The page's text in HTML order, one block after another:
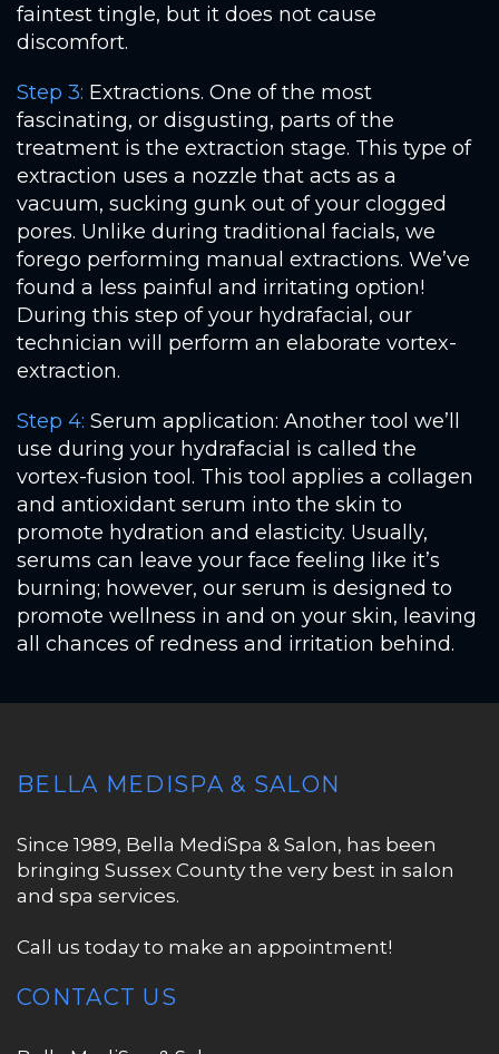
faintest tingle, but it does not cause
discomfort.
Step 3: Extractions. One of the most
fascinating, or disgusting, parts of the
treatment is the extraction stage. This type of
extraction uses a nozzle that acts as a
vacuum, sucking gunk out of your clogged
pores. Unlike during traditional facials, we
forego performing manual extractions. We’ve
found a less painful and irritating option!
During this step of your hydrafacial, our
technician will perform an elaborate vortex-
extraction.
Step 4: Serum application: Another tool we’ll
use during your hydrafacial is called the
vortex-fusion tool. This tool applies a collagen
and antioxidant serum into the skin to
promote hydration and elasticity. Usually,
serums can leave your face feeling like it’s
burning; however, our serum is designed to
promote wellness in and on your skin, leaving
all chances of redness and irritation behind.
BELLA MEDISPA & SALON
Since 1989, Bella MediSpa & Salon, has been
bringing Sussex County the very best in salon
and spa services.
Call us today to make an appointment!
CONTACT US